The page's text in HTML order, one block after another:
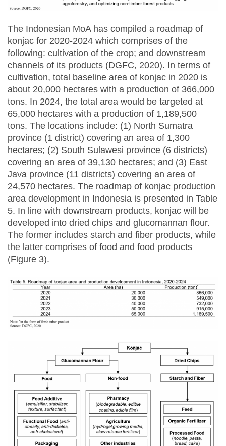
The Indonesian MoA has compiled a roadmap of
konjac for 2020-2024 which comprises of the
following: cultivation of the crop; and downstream
channels of its products (DGFC, 2020). In terms of
cultivation, total baseline area of konjac in 2020 is
about 20,000 hectares with a production of 366,000
tons. In 2024, the total area would be targeted at
65,000 hectares with a production of 1,189,500
tons. The locations include: (1) North Sumatra
province (1 district) covering an area of 1,300
hectares; (2) South Sulawesi province (6 districts)
covering an area of 39,130 hectares; and (3) East
Java province (11 districts) covering an area of
24,570 hectares. The roadmap of konjac production
area development in Indonesia is presented in Table
5. In line with downstream products, konjac will be
developed into dried chips and glucomannan flour.
The former includes starch and fiber products, while
the latter comprises of food and food products
(Figure 3).